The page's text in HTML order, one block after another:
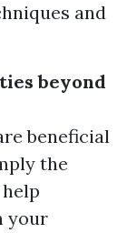
and
beyond
beneficial
the
your